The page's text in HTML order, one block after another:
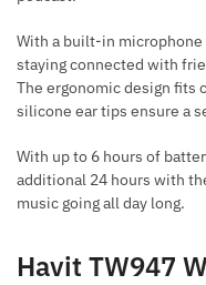
With a built-in
staying connected with
The ergonomic design fits
silicone ear tips ensure a
With up to 6 hours of
additional 24 hours with
music going all day long.
Havit TW947